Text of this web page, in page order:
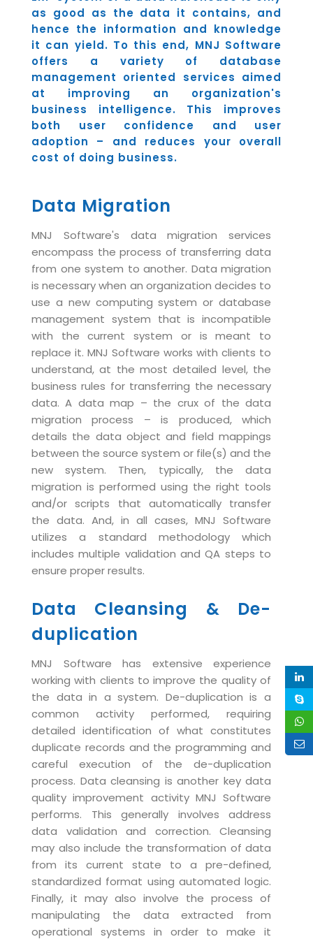
Telecom
Automotive
Retail
Travel
BPO
Media & Entertainment
BY BUSINESS NEED
Application Services
Technology Strategy
Systems Integration
Data Services
PRM Strategy & Deployment
AppExchange Development
Content Development
Customer RelationShip Management
Enterprise Resource Planning
Marketing, Sales & Services
Supply Chain Management
Digital Media
Intranets/Extranets
BY IT ISSUE
Software Change Management
Workflow & Change Management
Software Configuration Management
Distribution & Release Management
Distributed Development
Content Management
Data Management
Cost Management
Distribution Management
Enterprise Application Integration
System Management
By WebSolutions
WorkForce Productivity
BY ADD ON
Application Portfolio Rationalization
Service Oriented Architecture
Business Process Management
Enterprise Architecture
Offshore Advisory Services
Technology Advisory & Adoption
Financial Management
Operation/Outsourcing
Strategic Changes
Optimizing Supply Chains
Web Design / Development Services
E-Commerce Website Development
Workforce Solutions
Testing & QA
Support Services
Maintenance Services
Training
SEO Services
End User Services
GRAPHICS / MULTIMEDIA SERVICES
Brochure/Flyer Design
News Letter Design
Magazine
Banner Design
2D / 3D Animation
Exhibitions
CD / Corporate Presentation
Game Development
CBT Programs
DataProcessing Services
ADDITIONAL SERVICES
Human Capital Management
SMS Software
Email Marketing Software
Vendor Management System
Assessment Management System
Institute Management System
Learning Management System
Ordering Management System
Membership Management System
University Management System
Customer Relationship Management
Inventory Management System
Parking Management System
HRMS
Dealer Management System
Hospitality Management System
Transport Management System
Approval Management System
Jewellery Management System
Hotel Management System
Event Management System
Tour Management System
Internet Booking Engine
Vehicle Management System
Payroll Management System
Factory Management System
MNJSuite
EDUSuite
SCM Suite
Document Management System
HR Suite
Learning Suite
Project Management Suite
Retail Management Suite
Capabilities
Management Team
Offices
Testimonials
Advantage@MNJ
CAREERS
Mission & Values
Career Development
Skill Development
Growth Prospects
Life at MNJ
Current Openings
CONTACT US
Have Us Contact You
Feedback
Request a RFP / RFQ / RFI
BECOMING A PARTNER
Global Alliance
Solution Provider
Service Partner
OEM Partner
Technology Alliance
Tech. Requirements & Benefits
Downloads
E-Books
News Letters
White Papers
SUPPORT
About Support
Product Support
Enhancement Support
Internet Services Support
Licencing & Registration
Referral Program
TECHNICAL HELP
Documentation
Discussion Forum
Blog
Downloads
Knowledge Base
MORE SUPPORT
Service Ticket
Licencing
Activation
as good as the data it contains, and
hence the information and knowledge
it can yield. To this end, MNJ Software
offers a variety of database
management oriented services aimed
at improving an organization's
business intelligence. This improves
both user confidence and user
adoption – and reduces your overall
cost of doing business.
Data Migration
MNJ Software's data migration services
encompass the process of transferring data
from one system to another. Data migration
is necessary when an organization decides to
use a new computing system or database
management system that is incompatible
with the current system or is meant to
replace it. MNJ Software works with clients to
understand, at the most detailed level, the
business rules for transferring the necessary
data. A data map – the crux of the data
migration process – is produced, which
details the data object and field mappings
between the source system or file(s) and the
new system. Then, typically, the data
migration is performed using the right tools
and/or scripts that automatically transfer
the data. And, in all cases, MNJ Software
utilizes a standard methodology which
includes multiple validation and QA steps to
ensure proper results.
Data Cleansing & De-
duplication
MNJ Software has extensive experience
working with clients to improve the quality of
the data in a system. De-duplication is a
common activity performed, requiring
detailed identification of what constitutes
duplicate records and the programming and
careful execution of the de-duplication
process. Data cleansing is another key data
quality improvement activity MNJ Software
performs. This generally involves address
data validation and correction. Cleansing
may also include the transformation of data
from its current state to a pre-defined,
standardized format using automated logic.
Finally, it may also involve the process of
manipulating the data extracted from
operational systems in order to make it